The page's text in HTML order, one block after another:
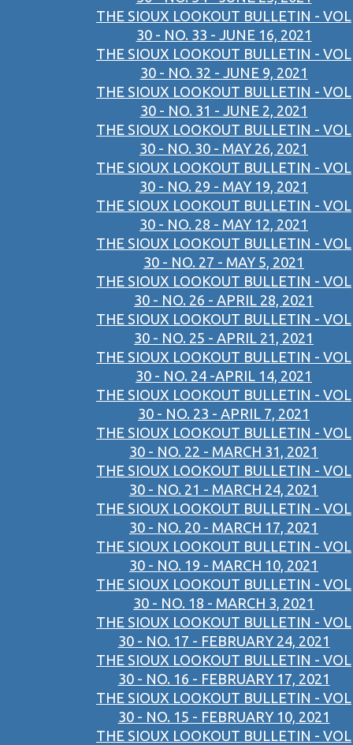
THE SIOUX LOOKOUT BULLETIN - VOL
30 - NO. 33 - JUNE 16, 2021
THE SIOUX LOOKOUT BULLETIN - VOL
30 - NO. 32 - JUNE 9, 2021
THE SIOUX LOOKOUT BULLETIN - VOL
30 - NO. 31 - JUNE 2, 2021
THE SIOUX LOOKOUT BULLETIN - VOL
30 - NO. 30 - MAY 26, 2021
THE SIOUX LOOKOUT BULLETIN - VOL
30 - NO. 29 - MAY 19, 2021
THE SIOUX LOOKOUT BULLETIN - VOL
30 - NO. 28 - MAY 12, 2021
THE SIOUX LOOKOUT BULLETIN - VOL
30 - NO. 27 - MAY 5, 2021
THE SIOUX LOOKOUT BULLETIN - VOL
30 - NO. 26 - APRIL 28, 2021
THE SIOUX LOOKOUT BULLETIN - VOL
30 - NO. 25 - APRIL 21, 2021
THE SIOUX LOOKOUT BULLETIN - VOL
30 - NO. 24 -APRIL 14, 2021
THE SIOUX LOOKOUT BULLETIN - VOL
30 - NO. 23 - APRIL 7, 2021
THE SIOUX LOOKOUT BULLETIN - VOL
30 - NO. 22 - MARCH 31, 2021
THE SIOUX LOOKOUT BULLETIN - VOL
30 - NO. 21 - MARCH 24, 2021
THE SIOUX LOOKOUT BULLETIN - VOL
30 - NO. 20 - MARCH 17, 2021
THE SIOUX LOOKOUT BULLETIN - VOL
30 - NO. 19 - MARCH 10, 2021
THE SIOUX LOOKOUT BULLETIN - VOL
30 - NO. 18 - MARCH 3, 2021
THE SIOUX LOOKOUT BULLETIN - VOL
30 - NO. 17 - FEBRUARY 24, 2021
THE SIOUX LOOKOUT BULLETIN - VOL
30 - NO. 16 - FEBRUARY 17, 2021
THE SIOUX LOOKOUT BULLETIN - VOL
30 - NO. 15 - FEBRUARY 10, 2021
THE SIOUX LOOKOUT BULLETIN - VOL